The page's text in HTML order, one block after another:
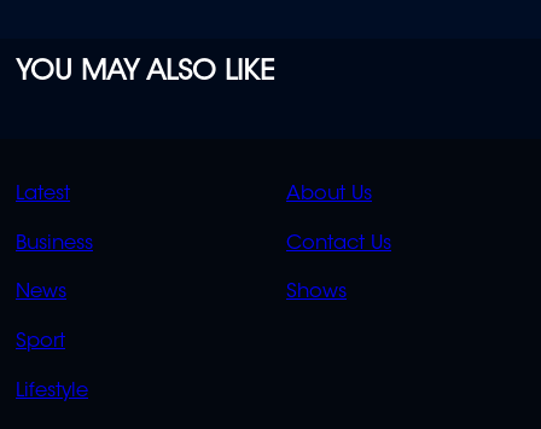
YOU MAY ALSO LIKE
QUICK
LINKS
Latest
Business
News
Sport
Lifestyle
QUICK
LINKS
About Us
Contact Us
Shows